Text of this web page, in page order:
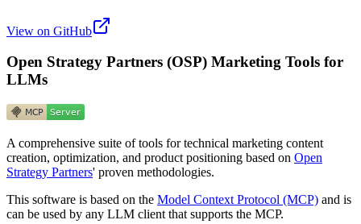
View on GitHub
Open Strategy Partners (OSP) Marketing Tools for
LLMs
A comprehensive suite of tools for technical marketing content
creation, optimization, and product positioning based on Open
Strategy Partners' proven methodologies.
This software is based on the Model Context Protocol (MCP) and is
can be used by any LLM client that supports the MCP.